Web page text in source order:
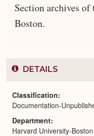
Section archives
Boston.
DETAILS
Classification
Documentation-
Department
Harvard University-